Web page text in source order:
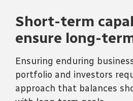
Short-term
ensure long-
Ensuring enduring
portfolio and investors
approach that balances